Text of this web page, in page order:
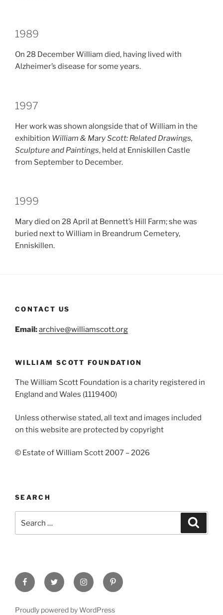
1989
On 28 December William died, having lived with
Alzheimer’s disease for some years.
1997
Her work was shown alongside that of William in the
exhibition William & Mary Scott: Related Drawings,
Sculpture and Paintings, held at Enniskillen Castle
from September to December.
1999
Mary died on 28 April at Bennett’s Hill Farm; she was
buried next to William in Breandrum Cemetery,
Enniskillen.
CONTACT US
Email:archive@williamscott.org
WILLIAM SCOTT FOUNDATION
The William Scott Foundation is a charity registered in
England and Wales (1119400)
Unless otherwise stated, all text and images included
on this website are protected by copyright
© Estate of William Scott 2007 – 2026
SEARCH
FacebookTwitter InstagramPinterest
Proudly powered by WordPress